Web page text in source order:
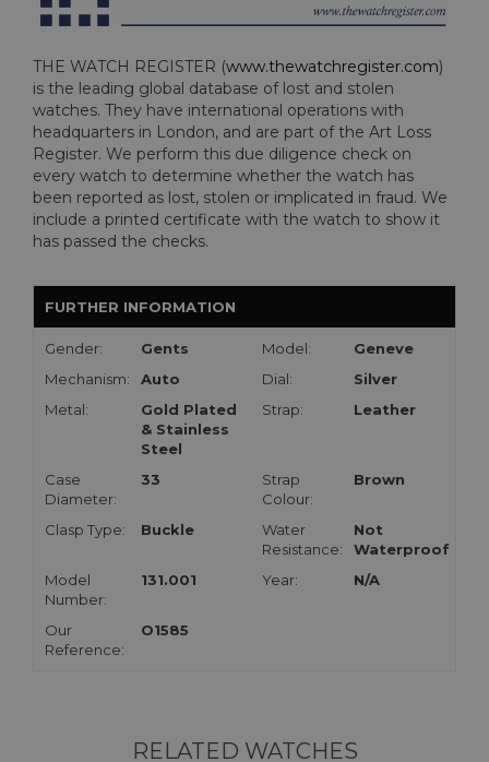
THE WATCH REGISTER (www.thewatchregister.com)
is the leading global database of lost and stolen
watches. They have international operations with
headquarters in London, and are part of the Art Loss
Register. We perform this due diligence check on
every watch to determine whether the watch has
been reported as lost, stolen or implicated in fraud. We
include a printed certificate with the watch to show it
has passed the checks.
FURTHER INFORMATION
Gender: Gents Model:
Geneve
Mechanism:
Auto Dial:
Silver
Metal:
Gold Plated
& Stainless
Steel
Strap: Leather
Case
Diameter:
33
Strap
Colour:
Brown
Clasp Type: Buckle
Water
Resistance:
Not
Waterproof
Model
Number:
131.001 Year: N/A
Our
Reference:
O1585
RELATED WATCHES